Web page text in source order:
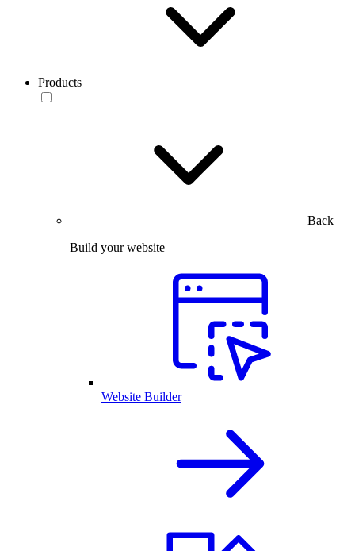
Products
Back
Build your website
Website Builder